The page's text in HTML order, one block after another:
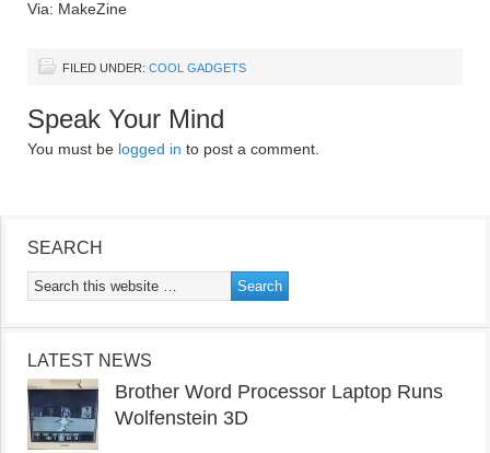
Via: MakeZine
FILED UNDER: COOL GADGETS
Speak Your Mind
You must be logged in to post a comment.
SEARCH
LATEST NEWS
Brother Word Processor Laptop Runs
Wolfenstein 3D